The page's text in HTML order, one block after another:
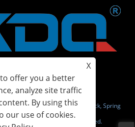
CO.,Ltd. - Screw Terminal Block, Spring
Terminal - All Rights Reserved.
X
offer you a better
analyze site traffic
By using this
our use of cookies.